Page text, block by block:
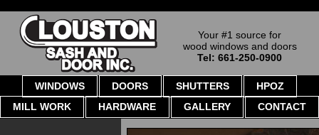
Your #1 source for
wood windows and doors
Tel: 661-250-0900
WINDOWS DOORS SHUTTERS
HPOZ
MILL WORK
HARDWARE GALLERY CONTACT